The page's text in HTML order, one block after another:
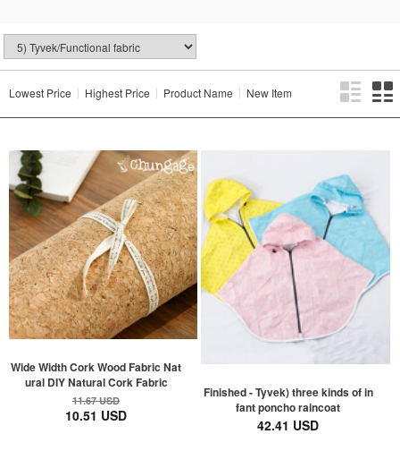
Lowest Price Highest Price Product Name New Item
Wide Width Cork Wood Fabric Nat
ural DIY Natural Cork Fabric
11.67 USD
10.51 USD
Finished - Tyvek) three kinds of in
fant poncho raincoat
42.41 USD